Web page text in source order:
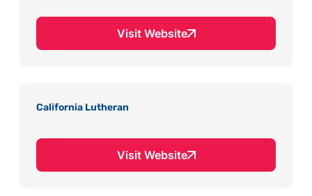
Visit Website
California Lutheran
Visit Website